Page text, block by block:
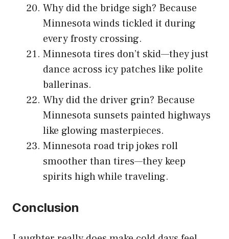
Why did the bridge sigh? Because
Minnesota winds tickled it during
every frosty crossing.
Minnesota tires don’t skid—they just
dance across icy patches like polite
ballerinas.
Why did the driver grin? Because
Minnesota sunsets painted highways
like glowing masterpieces.
Minnesota road trip jokes roll
smoother than tires—they keep
spirits high while traveling.
Conclusion